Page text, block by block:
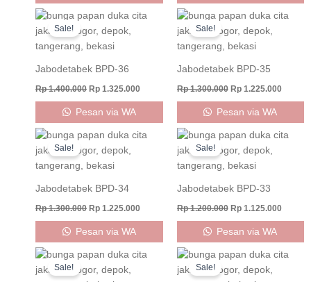
Sale!
Jabodetabek BPD-36
Rp1.400.000
Original
price
was:
Rp 1.400.000.
Rp 1.325.000
Current
Rp 1.325.000.
Pesan via WA
Sale!
Jabodetabek BPD-35
Rp1.300.000
Original
price
was:
Rp 1.300.000.
Rp1.225.000
Current
Pesan via WA
Sale!
Jabodetabek BPD-34
Rp1.300.000
Original
price
was:
Rp 1.300.000.
Rp 1.225.000
Current
Rp 1.225.000.
Pesan via WA
Sale!
Jabodetabek BPD-33
Rp1.200.000
Original
price
was:
Rp 1.200.000.
Rp1.125.000
Current
Pesan via WA
Sale!
Original
price
was:
Current
Sale!
Original
price
was:
Current